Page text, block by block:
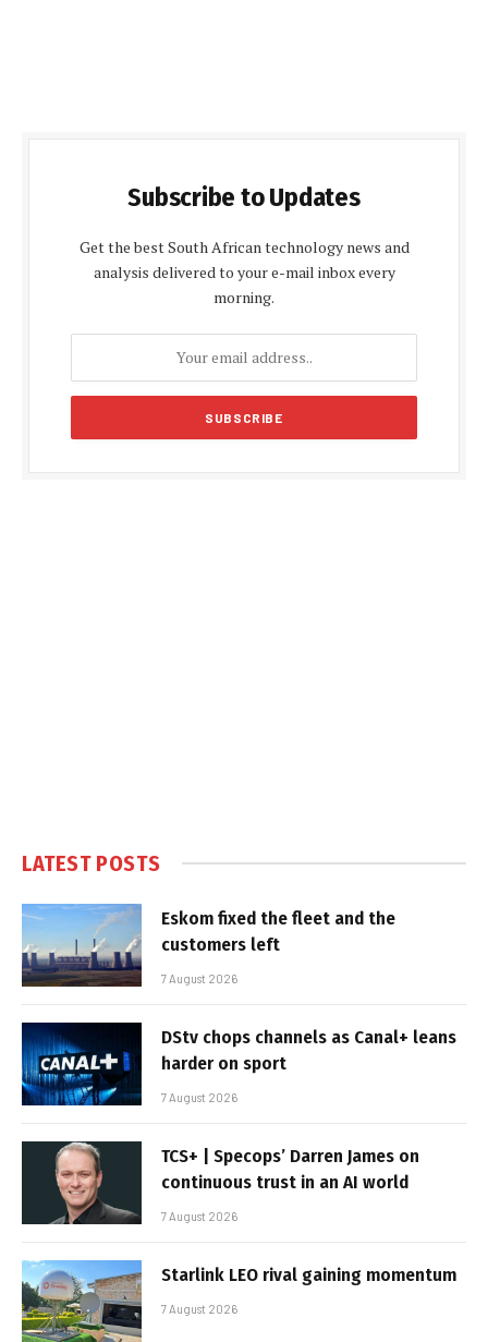
Subscribe to Updates
Get the best South African technology news and
analysis delivered to your e-mail inbox every
morning.
LATEST POSTS
Eskom fixed the fleet and the
customers left
7 August 2026
DStv chops channels as Canal+ leans
harder on sport
7 August 2026
TCS+ | Specops’ Darren James on
continuous trust in an AI world
7 August 2026
Starlink LEO rival gaining momentum
7 August 2026